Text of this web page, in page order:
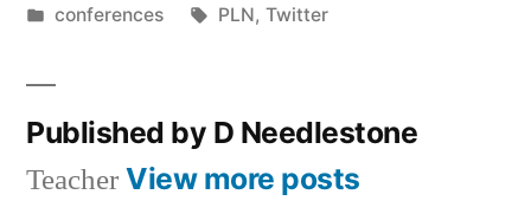
by
Posted
conferences Tags:
PLN, Twitter
Published by D Needlestone
Teacher View more posts